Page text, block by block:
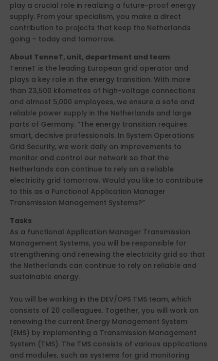
play a crucial role in realizing a future-proof energy
supply. From your specialism, you make a direct
contribution to projects that keep the Netherlands
going – today and tomorrow.
About TenneT, unit, department and team
TenneT is the leading European grid operator and
plays a key role in the energy transition. With more
than 23,500 kilometres of high-voltage connections
and almost 5,000 employees, we ensure a safe and
reliable power supply in the Netherlands and large
parts of Germany. “The energy transition requires
smart, decisive professionals. In System Operations
Grid Security, we work daily on improvements to
monitor and control our network so that the
Netherlands can continue to rely on a reliable
electricity grid tomorrow. Would you like to contribute
to this as a Functional Application Manager
Transmission Management Systems?”
Tasks
As a Functional Application Manager Transmission
Management Systems, you will be responsible for
strengthening and renewing the electricity grid so that
the Netherlands can continue to rely on reliable and
sustainable energy.
You will be working in the DEV/OPS TMS team, which
consists of 20 colleagues. Together, you will work on
renewing the current Energy Management System
(EMS) by implementing a Transmission Management
System (TMS). The TMS consists of various applications
and modules, such as systems for grid monitoring